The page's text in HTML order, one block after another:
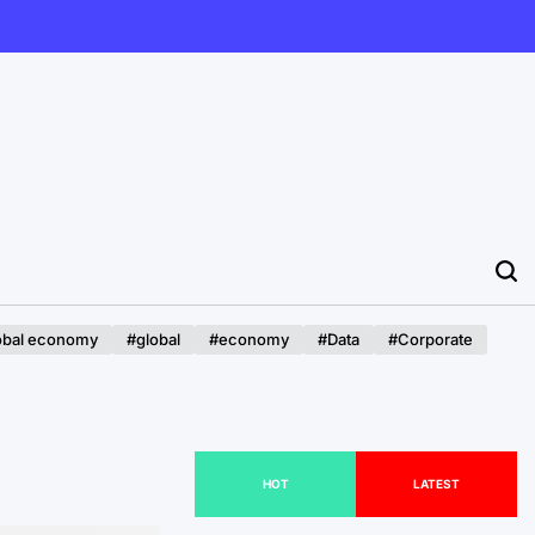
economy #global #economy #Data
#Corporate
HOT LATEST